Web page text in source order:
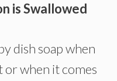
is Swallowed
dish soap when
or when it comes